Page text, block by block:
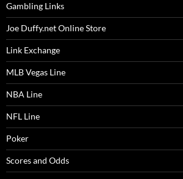
Gambling Links
Joe Duffy.net Online Store
Link Exchange
MLB Vegas Line
NBA Line
NFL Line
Poker
Scores and Odds